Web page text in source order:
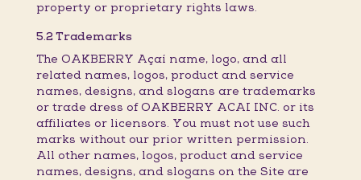
property or proprietary rights laws.
5.2 Trademarks
The OAKBERRY Açaí name, logo, and all
related names, logos, product and service
names, designs, and slogans are trademarks
or trade dress of OAKBERRY ACAI INC. or its
affiliates or licensors. You must not use such
marks without our prior written permission.
All other names, logos, product and service
names, designs, and slogans on the Site are